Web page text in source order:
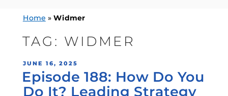
contentHome » Widmer
TAG: WIDMER
POSTED
ON
JUNE 16, 2025
Episode 188: How Do You
Do It? Leading Strategy